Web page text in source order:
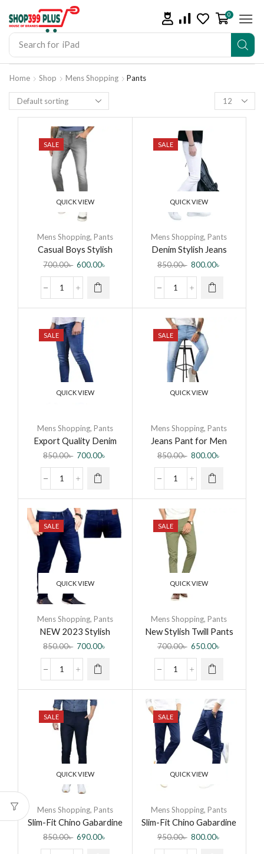
Search for iPhone 14
0
Home Shop Mens Shopping Pants
SALE
QUICK VIEW
Mens Shopping, Pants
Casual Boys Stylish
Denim Jeans Pant for
Men All season Fashion
700.00৳ 600.00৳
SALE
QUICK VIEW
Mens Shopping, Pants
Denim Stylish Jeans
Pants for Men
850.00৳ 800.00৳
SALE
QUICK VIEW
Mens Shopping, Pants
Export Quality Denim
Jeans Pant for Men by
BD Bangla Mart
850.00৳ 700.00৳
SALE
QUICK VIEW
Mens Shopping, Pants
Jeans Pant for Men
Fashionable Export
Quality Jeans Pant New
Collection Jeans – Pants
for Men
850.00৳ 800.00৳
SALE
QUICK VIEW
Mens Shopping, Pants
NEW 2023 Stylish
Denim Jeans Pant for
Men by Jabir Fashion
850.00৳ 700.00৳
SALE
QUICK VIEW
Mens Shopping, Pants
New Stylish Twill Pants
for Men
700.00৳ 650.00৳
SALE
QUICK VIEW
Mens Shopping, Pants
Slim-Fit Chino Gabardine
Pants – Dark Blue –
Formal Pant for Men
850.00৳ 690.00৳
SALE
QUICK VIEW
Mens Shopping, Pants
Slim-Fit Chino Gabardine
Pants – Royal Blue
950.00৳ 800.00৳